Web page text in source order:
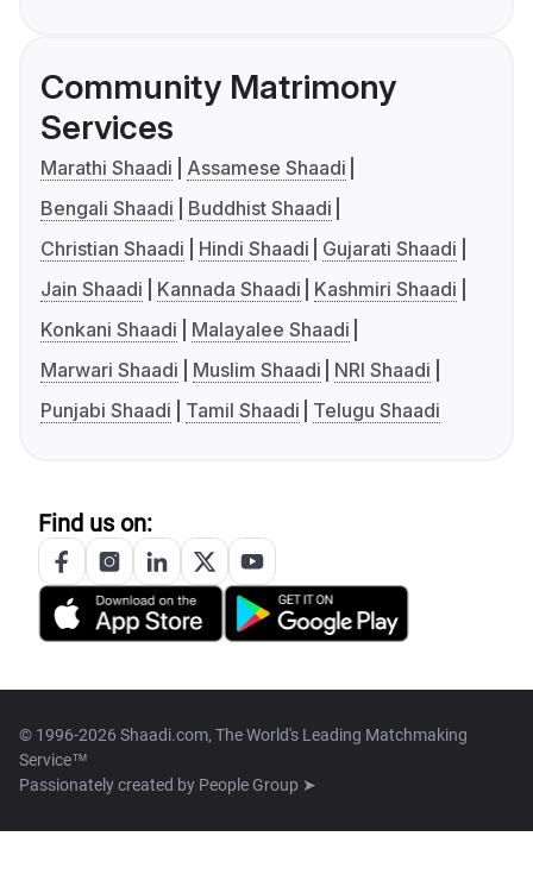
Community Matrimony
Services
Marathi Shaadi
Assamese Shaadi
Bengali Shaadi
Buddhist Shaadi
Christian Shaadi
Hindi Shaadi
Gujarati Shaadi
Jain Shaadi
Kannada Shaadi
Kashmiri Shaadi
Konkani Shaadi
Malayalee Shaadi
Marwari Shaadi
Muslim Shaadi
NRI Shaadi
Punjabi Shaadi
Tamil Shaadi Telugu Shaadi
Find us on:
© 1996-2026 Shaadi.com, The World's Leading Matchmaking
Service™
Passionately created by People Group ➤